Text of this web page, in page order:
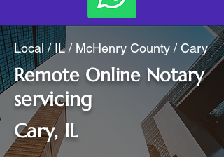
Local / IL / McHenry County / Cary
Remote Online Notary
servicing
Cary, IL